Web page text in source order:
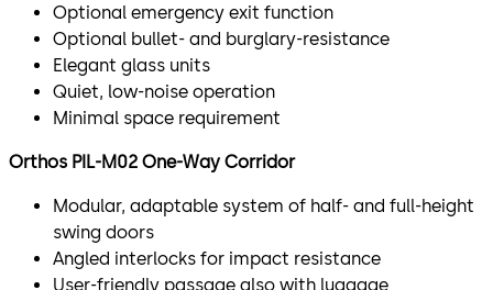
Optional emergency exit function
Optional bullet- and burglary-resistance
Elegant glass units
Quiet, low-noise operation
Minimal space requirement
Orthos PIL-M02 One-Way Corridor​
Modular, adaptable system of half- and full-height
swing doors
Angled interlocks for impact resistance
User-friendly passage also with luggage